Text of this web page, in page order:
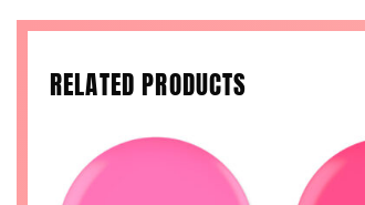
RELATED PRODUCTS